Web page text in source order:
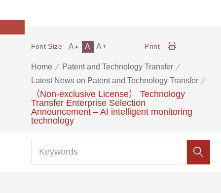
Home
Patent and Technology Transfer
Latest News on Patent and Technology Transfer
（Non-exclusive License） Technology
Transfer Enterprise Selection
Announcement – AI intelligent monitoring
technology
Font Size A A A Print